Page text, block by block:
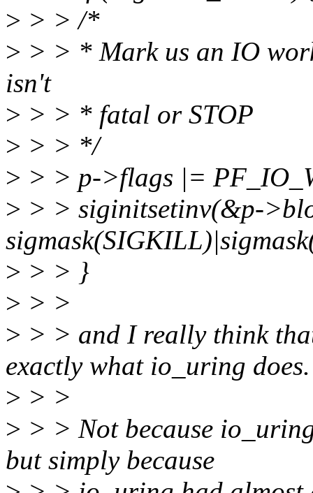
> > > /*
> > > * Mark us an IO
isn't
> > > * fatal or STOP
> > > */
> > > p->flags |=
> > > siginitsetinv(&p-
> > > }
> > >
> > > and I really think
exactly what io_uring does.
> > >
> > > Not because
but simply because